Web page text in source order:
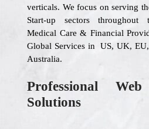
verticals. We focus on serving
Start-up sectors throughout
Medical Care & Financial
Global Services in US, UK,
Australia.
Professional Web
Solutions